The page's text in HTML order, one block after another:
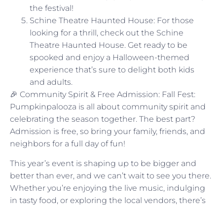
the festival!
Schine Theatre Haunted House: For those
looking for a thrill, check out the Schine
Theatre Haunted House. Get ready to be
spooked and enjoy a Halloween-themed
experience that’s sure to delight both kids
and adults.
🎉 Community Spirit & Free Admission: Fall Fest:
Pumpkinpalooza is all about community spirit and
celebrating the season together. The best part?
Admission is free, so bring your family, friends, and
neighbors for a full day of fun!
This year’s event is shaping up to be bigger and
better than ever, and we can’t wait to see you there.
Whether you’re enjoying the live music, indulging
in tasty food, or exploring the local vendors, there’s